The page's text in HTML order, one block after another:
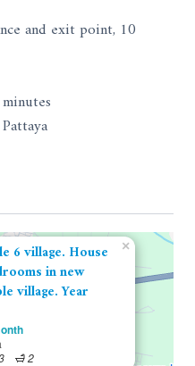
and exit point, 10
6 village. House
in new
village. Year
2
×